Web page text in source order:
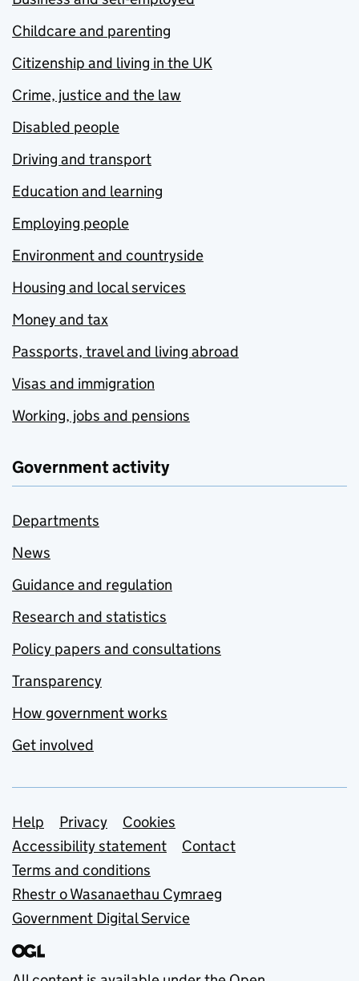
Childcare and parenting
Citizenship and living in the UK
Crime, justice and the law
Disabled people
Driving and transport
Education and learning
Employing people
Environment and countryside
Housing and local services
Money and tax
Passports, travel and living abroad
Visas and immigration
Working, jobs and pensions
Government activity
Departments
News
Guidance and regulation
Research and statistics
Policy papers and consultations
Transparency
How government works
Get involved
Support links
Help Privacy
Cookies
Accessibility statement
Contact
Terms and conditions
Rhestr o Wasanaethau Cymraeg
Government Digital Service